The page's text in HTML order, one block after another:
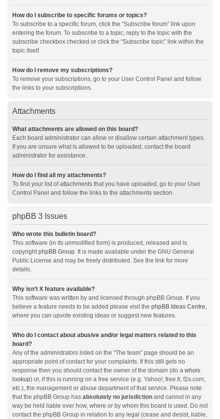
How do I subscribe to specific forums or topics?
To subscribe to a specific forum, click the “Subscribe forum” link upon
entering the forum. To subscribe to a topic, reply to the topic with the
subscribe checkbox checked or click the “Subscribe topic” link within the
topic itself.
How do I remove my subscriptions?
To remove your subscriptions, go to your User Control Panel and follow
the links to your subscriptions.
Attachments
What attachments are allowed on this board?
Each board administrator can allow or disallow certain attachment types.
If you are unsure what is allowed to be uploaded, contact the board
administrator for assistance.
How do I find all my attachments?
To find your list of attachments that you have uploaded, go to your User
Control Panel and follow the links to the attachments section.
phpBB 3 Issues
Who wrote this bulletin board?
This software (in its unmodified form) is produced, released and is
copyrightphpBB Group. It is made available under the GNU General
Public License and may be freely distributed. See the link for more
details.
Why isn’t X feature available?
This software was written by and licensed through phpBB Group. If you
believe a feature needs to be added please visit the phpBB Ideas Centre,
where you can upvote existing ideas or suggest new features.
Who do I contact about abusive and/or legal matters related to this
board?
Any of the administrators listed on the “The team” page should be an
appropriate point of contact for your complaints. If this still gets no
response then you should contact the owner of the domain (do a whois
lookup) or, if this is running on a free service (e.g. Yahoo!, free.fr, f2s.com,
etc.), the management or abuse department of that service. Please note
that the phpBB Group has absolutely no jurisdiction and cannot in any
way be held liable over how, where or by whom this board is used. Do not
contact the phpBB Group in relation to any legal (cease and desist, liable,